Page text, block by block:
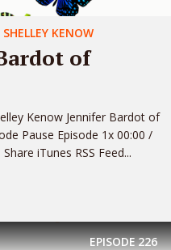
KENOW
of
Kenow Jennifer Bardot of
Pause Episode 1x 00:00 /
iTunes RSS Feed...
EPISODE226